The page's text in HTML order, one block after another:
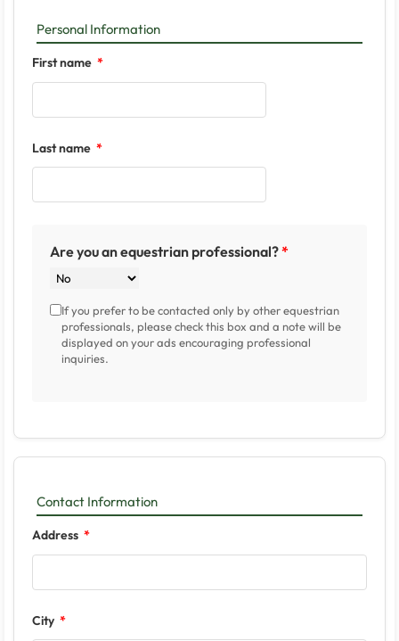
Personal Information
First name
Last name
Are you an equestrian professional?
If you prefer to be contacted only by other equestrian
professionals, please check this box and a note will be
displayed on your ads encouraging professional
inquiries.
Contact Information
Address
City